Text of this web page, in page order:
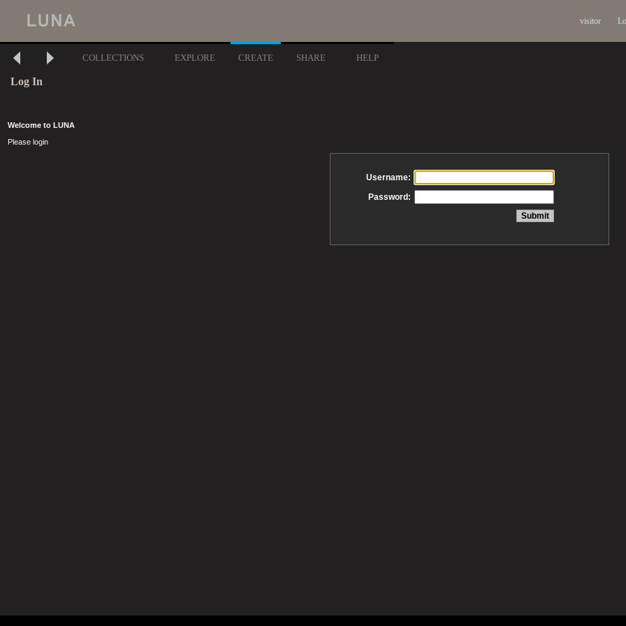
visitor
COLLECTIONS EXPLORE CREATE SHARE HELP
Log In
Welcome to LUNA
Please login
Username:
Password: